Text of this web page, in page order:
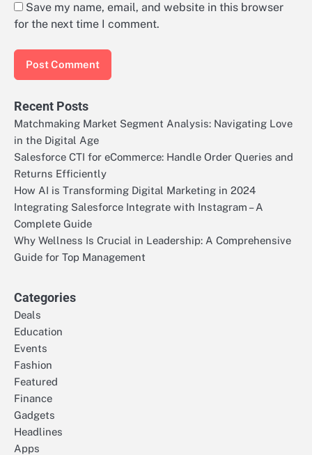
Save my name, email, and website in this browser
for the next time I comment.
Recent Posts
Matchmaking Market Segment Analysis: Navigating Love
in the Digital Age
Salesforce CTI for eCommerce: Handle Order Queries and
Returns Efficiently
How AI is Transforming Digital Marketing in 2024
Integrating Salesforce Integrate with Instagram – A
Complete Guide
Why Wellness Is Crucial in Leadership: A Comprehensive
Guide for Top Management
Categories
Deals
Education
Events
Fashion
Featured
Finance
Gadgets
Headlines
Apps